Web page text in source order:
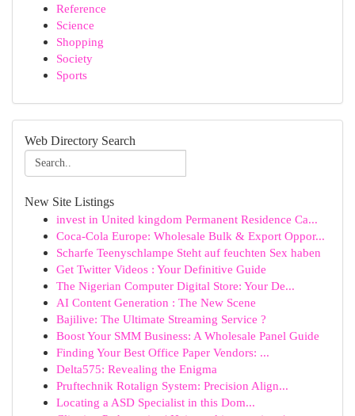
Reference
Science
Shopping
Society
Sports
Web Directory Search
New Site Listings
invest in United kingdom Permanent Residence Ca...
Coca-Cola Europe: Wholesale Bulk & Export Oppor...
Scharfe Teenyschlampe Steht auf feuchten Sex haben
Get Twitter Videos : Your Definitive Guide
The Nigerian Computer Digital Store: Your De...
AI Content Generation : The New Scene
Bajilive: The Ultimate Streaming Service ?
Boost Your SMM Business: A Wholesale Panel Guide
Finding Your Best Office Paper Vendors: ...
Delta575: Revealing the Enigma
Pruftechnik Rotalign System: Precision Align...
Locating a ASD Specialist in this Dom...